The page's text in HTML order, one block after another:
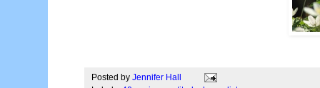
Posted by Jennifer Hall